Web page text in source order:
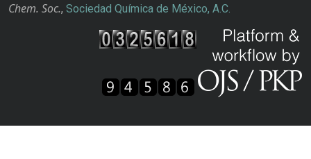
Chem. Soc., Sociedad Química de México, A.C.